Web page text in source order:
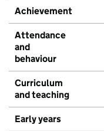
Achievement
Attendance
and
behaviour
Curriculum
and teaching
Early years